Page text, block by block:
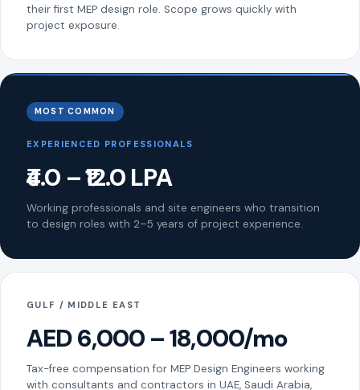
their first MEP design role. Scope grows quickly with
project exposure.
MOST COMMON
EXPERIENCED PROFESSIONALS
₹4.0 – ₹12.0 LPA
Working professionals and site engineers who transition
to design roles with 2–5 years of project experience.
GULF / MIDDLE EAST
AED 6,000 – 18,000/mo
Tax-free compensation for MEP Design Engineers working
with consultants and contractors in UAE, Saudi Arabia,